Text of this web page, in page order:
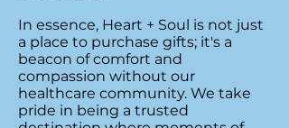
In essence, Heart + Soul is not just
a place to purchase gifts; it's a
beacon of comfort and
compassion without our
healthcare community. We take
pride in being a trusted